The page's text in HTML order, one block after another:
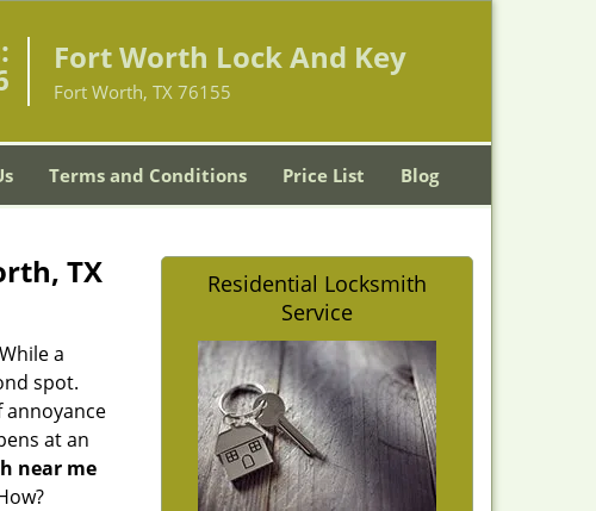
Fort Worth Lock And Key
Fort Worth, TX 76155
Terms and Conditions Price List Blog
TX
a
spot.
annoyance
at an
near me
Residential Locksmith
Service